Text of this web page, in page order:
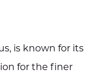
is known for its
for the finer